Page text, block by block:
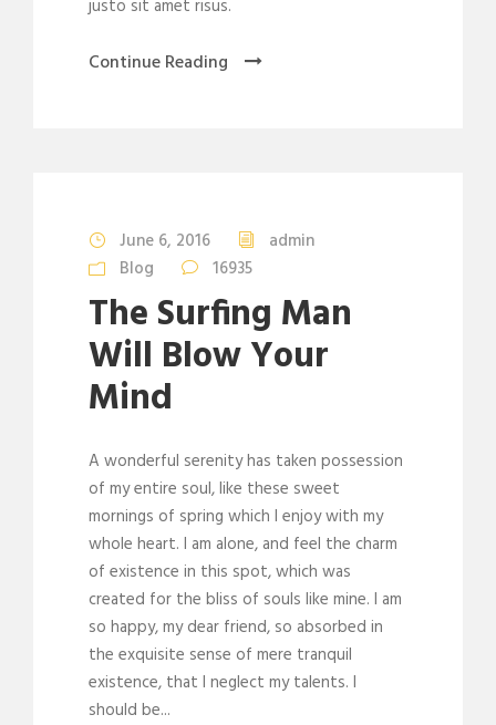
justo sit amet risus.
Continue Reading
June 6, 2016
admin
Blog
16935
The Surfing Man
Will Blow Your
Mind
A wonderful serenity has taken possession
of my entire soul, like these sweet
mornings of spring which I enjoy with my
whole heart. I am alone, and feel the charm
of existence in this spot, which was
created for the bliss of souls like mine. I am
so happy, my dear friend, so absorbed in
the exquisite sense of mere tranquil
existence, that I neglect my talents. I
should be...